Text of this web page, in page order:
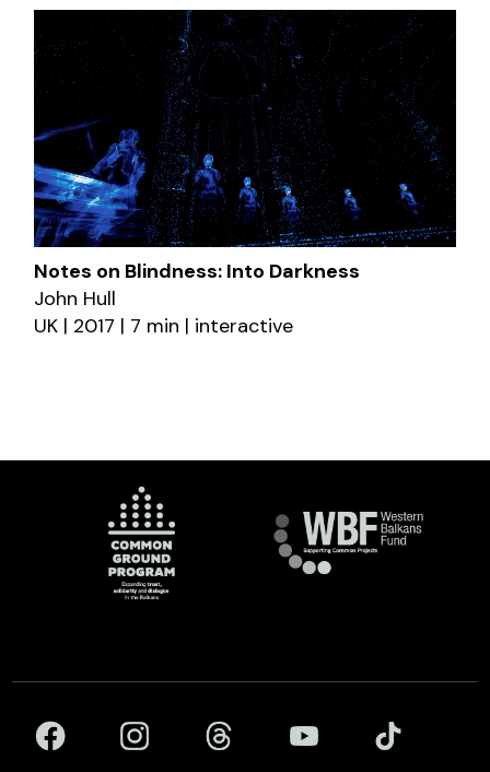
Notes on Blindness: Into Darkness
John Hull
UK | 2017 | 7 min | interactive